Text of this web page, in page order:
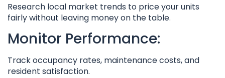
Research local market trends to price your units
fairly without leaving money on the table.
Monitor Performance:
Track occupancy rates, maintenance costs, and
resident satisfaction.